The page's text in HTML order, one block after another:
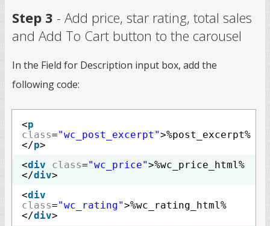
Step 3 - Add price, star rating, total sales
and Add To Cart button to the carousel
In the Field for Description input box, add the
following code:
<p
class="wc_post_excerpt">%post_excerpt%
</p>
<div class="wc_price">%wc_price_html%
</div>
<div
class="wc_rating">%wc_rating_html%
</div>